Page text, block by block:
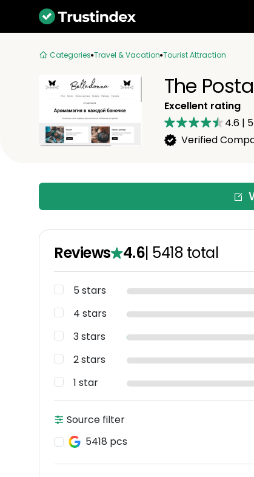
Categories Travel & Vacation Tourist Attraction
The
Excellent rating
4.6 |
Verified
Reviews 4.6| 5418 total
5 stars
4 stars
3 stars
2 stars
1 star
Source filter
5418 pcs